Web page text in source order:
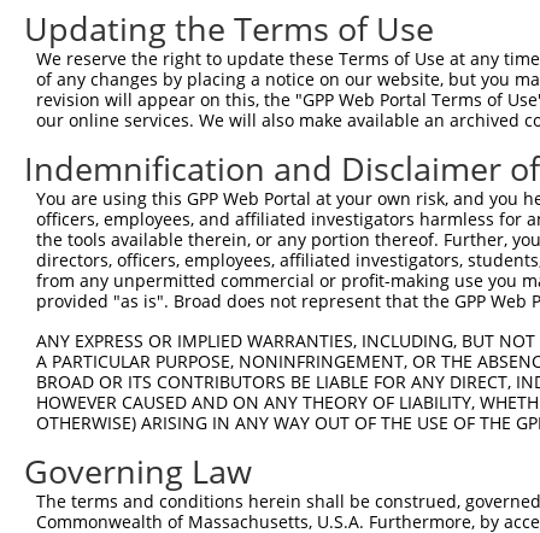
12
human 116984 ARAP2 ArfGAP with RhoGAP domain, ...
human 116984 ARAP2 ArfGAP with RhoGAP domain, ...
human 116984 ARAP2 ArfGAP with RhoGAP domain, ...
human 116984 ARAP2 ArfGAP with RhoGAP domain, ...
human 116984 ARAP2 ArfGAP with RhoGAP domain, ...
human 116984 ARAP2 ArfGAP with RhoGAP domain, ...
human 116984 ARAP2 ArfGAP with RhoGAP domain, ...
human 116984 ARAP2 ArfGAP with RhoGAP domain, ...
human 116984 ARAP2 ArfGAP with RhoGAP domain, ...
human 116984 ARAP2 ArfGAP with RhoGAP domain, ...
human 116984 ARAP2 ArfGAP with RhoGAP domain, ...
human 116984 ARAP2 ArfGAP with RhoGAP domain, ...
Download CSV
Sequence Information
Updating the Terms of Use
We reserve the right to update these Terms of Use at any
of any changes by placing a notice on our website, but you
revision will appear on this, the "GPP Web Portal Terms of
our online services. We will also make available an archived
Indemnification and Disclaimer
You are using this GPP Web Portal at your own risk, and
officers, employees, and affiliated investigators harmless for
the tools available therein, or any portion thereof. Further,
directors, officers, employees, affiliated investigators,
from any unpermitted commercial or profit-making use you
provided "as is". Broad does not represent that the GPP
ANY EXPRESS OR IMPLIED WARRANTIES, INCLUDING, BUT
A PARTICULAR PURPOSE, NONINFRINGEMENT, OR THE
BROAD OR ITS CONTRIBUTORS BE LIABLE FOR ANY DIRECT,
HOWEVER CAUSED AND ON ANY THEORY OF LIABILITY,
OTHERWISE) ARISING IN ANY WAY OUT OF THE USE OF THE
Governing Law
The terms and conditions herein shall be construed,
Commonwealth of Massachusetts, U.S.A. Furthermore, by